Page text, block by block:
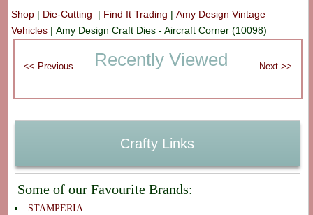
Shop | Die-Cutting | Find It Trading |Amy Design Vintage
Vehicles |Amy Design Craft Dies - Aircraft Corner (10098)
Recently Viewed
Crafty Links
Some of our Favourite Brands:
STAMPERIA